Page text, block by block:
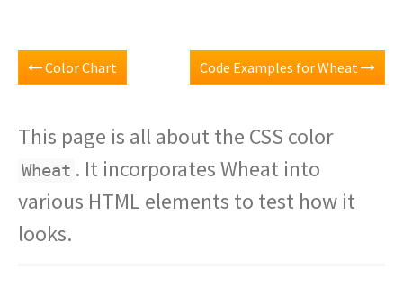
Color Chart Code Examples for Wheat
This page is all about the CSS color
Wheat . It incorporates Wheat into
various HTML elements to test how it
looks.